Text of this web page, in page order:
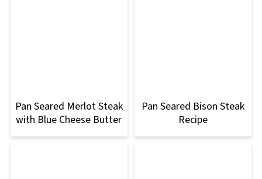
Pan Seared Merlot Steak
with Blue Cheese Butter
Pan Seared Bison Steak
Recipe